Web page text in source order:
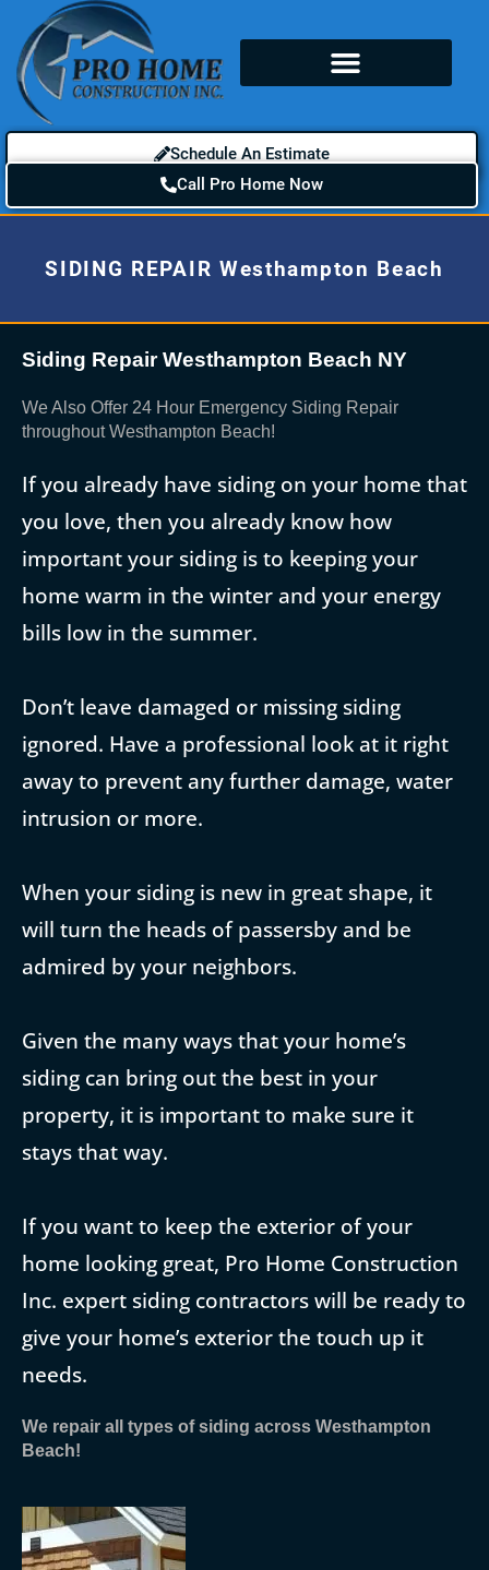
Schedule An Estimate
Call Pro Home Now
SIDING REPAIR Westhampton Beach
Siding Repair Westhampton Beach NY
We Also Offer 24 Hour Emergency Siding Repair
throughout Westhampton Beach!
If you already have siding on your home that
you love, then you already know how
important your siding is to keeping your
home warm in the winter and your energy
bills low in the summer.
Don’t leave damaged or missing siding
ignored. Have a professional look at it right
away to prevent any further damage, water
intrusion or more.
When your siding is new in great shape, it
will turn the heads of passersby and be
admired by your neighbors.
Given the many ways that your home’s
siding can bring out the best in your
property, it is important to make sure it
stays that way.
If you want to keep the exterior of your
home looking great, Pro Home Construction
Inc. expert siding contractors will be ready to
give your home’s exterior the touch up it
needs.
We repair all types of siding across Westhampton
Beach!